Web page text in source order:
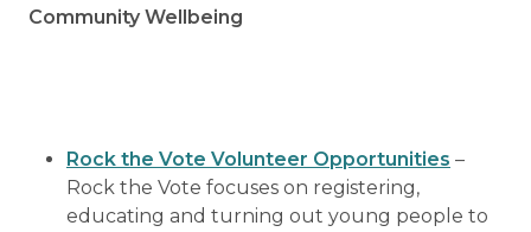
Community Wellbeing
Rock the Vote Volunteer Opportunities –
Rock the Vote focuses on registering,
educating and turning out young people to